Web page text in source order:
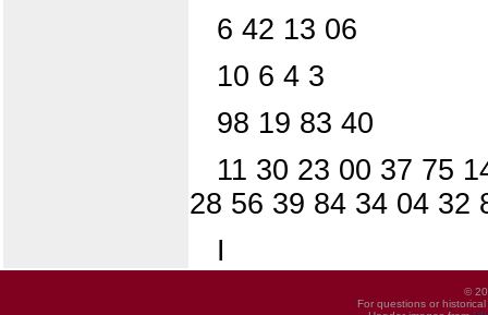
6 42 13 06
10 6 4 3
98 19 83 40
11 30 23 00 37 75
28 56 39 84 34 04 32
I
©
For questions or